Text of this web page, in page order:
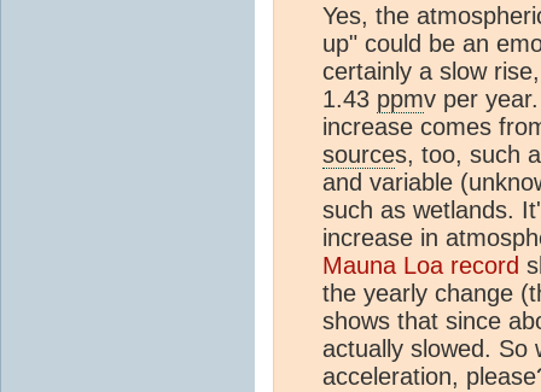
Yes, the
up" could be an
certainly a slow
1.43 ppmv per
increase comes
sources, too, such
and variable
such as wetlands.
increase in
Mauna Loa record
the yearly change
shows that since
actually slowed.
acceleration,